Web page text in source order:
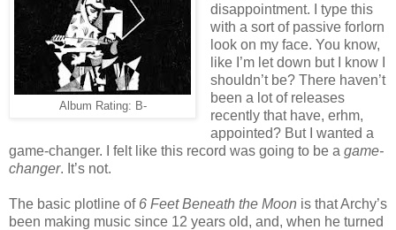
Album Rating: B-
disappointment. I type this
with a sort of passive forlorn
look on my face. You know,
like I’m let down but I know I
shouldn’t be? There haven’t
been a lot of releases
recently that have, erhm,
appointed? But I wanted a
game-changer. I felt like this record was going to be a game-
changer. It’s not.
The basic plotline of 6 Feet Beneath the Moon is that Archy’s
been making music since 12 years old, and, when he turned